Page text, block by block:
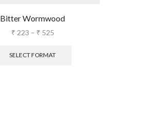
Bitter Wormwood
₹ 223 – ₹ 525
SELECT FORMAT